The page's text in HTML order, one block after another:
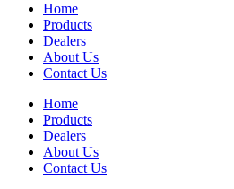
Home
Products
Dealers
About Us
Contact Us
Home
Products
Dealers
About Us
Contact Us